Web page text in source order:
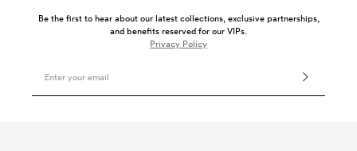
Be the first to hear about our latest collections, exclusive partnerships,
and benefits reserved for our VIPs.
Privacy Policy